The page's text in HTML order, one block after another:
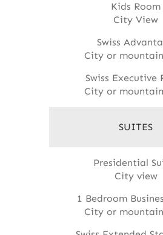
Kids Room
City View
Swiss
City or
Swiss Executive
City or
SUITES
Presidential
City view
1 Bedroom
City or